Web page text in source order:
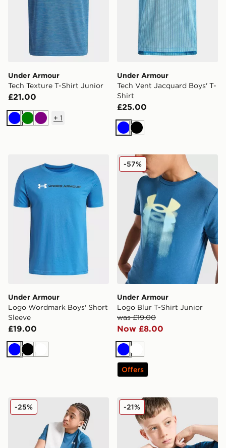
Under Armour
Tech Texture T-Shirt Junior
£21.00
BlueGreenPurple
+ 1
Under Armour
Tech Vent Jacquard Boys' T-
Shirt
£25.00
BlueBlack
Under Armour Logo Wordmark Boys' Short Sleeve
Under Armour
Logo Wordmark Boys' Short
Sleeve
£19.00
BlueBlackWhite
Under Armour Logo Blur
Under Armour
Logo Blur T-Shirt Junior
was £19.00
Now £8.00
-57%
BlueWhite
Offers
Under Armour Tech 2.0 T-Shirt Junior
-25% Under Armour Camo All
-21%